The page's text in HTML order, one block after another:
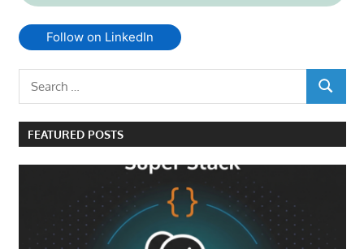
Follow on LinkedIn
SEARCH
FEATURED POSTS